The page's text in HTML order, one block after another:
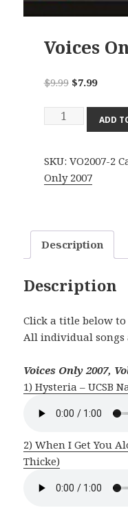
Voices
$9.99 Original
$9.99.
$7.99Current
is:
$7.99.
Voices
Vol.
2
ADD
SKU: VO2007-2
Only 2007
Description
Description
Click a title below
All individual songs
Voices Only 2007,
1) Hysteria – UCSB
2) When I Get You
Thicke)